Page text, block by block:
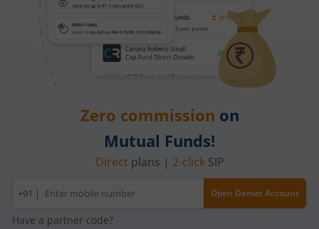
Zero commission on
Mutual Funds!
Direct plans | 2-clickSIP
Mobile
number
+91 | Open Demat Account
Have a partner code?